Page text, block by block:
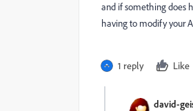
and if something does
having to modify your
1 reply Like
david-